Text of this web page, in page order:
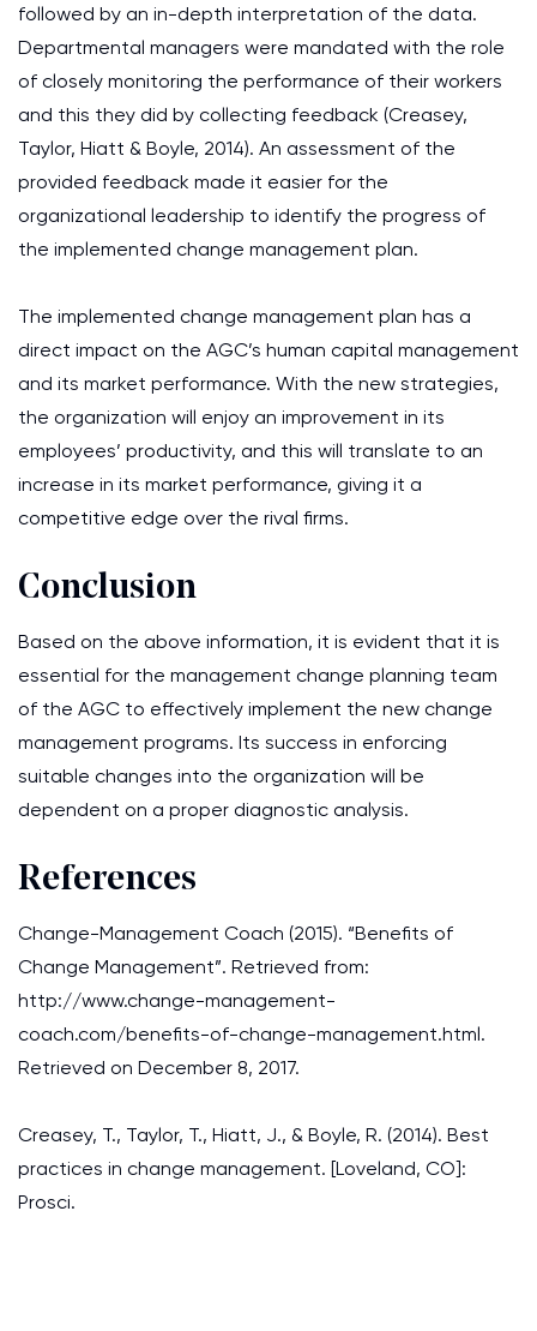
followed by an in-depth interpretation of the data.
Departmental managers were mandated with the role
of closely monitoring the performance of their workers
and this they did by collecting feedback (Creasey,
Taylor, Hiatt & Boyle, 2014). An assessment of the
provided feedback made it easier for the
organizational leadership to identify the progress of
the implemented change management plan.
The implemented change management plan has a
direct impact on the AGC’s human capital management
and its market performance. With the new strategies,
the organization will enjoy an improvement in its
employees’ productivity, and this will translate to an
increase in its market performance, giving it a
competitive edge over the rival firms.
Conclusion
Based on the above information, it is evident that it is
essential for the management change planning team
of the AGC to effectively implement the new change
management programs. Its success in enforcing
suitable changes into the organization will be
dependent on a proper diagnostic analysis.
References
Change-Management Coach (2015). “Benefits of
Change Management”. Retrieved from:
http://www.change-management-
coach.com/benefits-of-change-management.html.
Retrieved on December 8, 2017.
Creasey, T., Taylor, T., Hiatt, J., & Boyle, R. (2014). Best
practices in change management. [Loveland, CO]:
Prosci.